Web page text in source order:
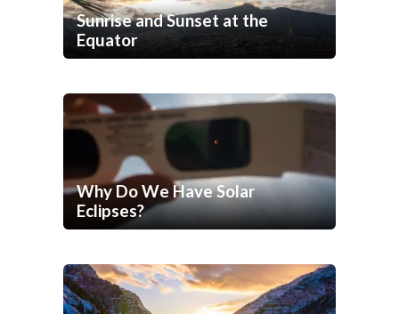
Sunrise and Sunset at the
Equator
Why Do We Have Solar
Eclipses?